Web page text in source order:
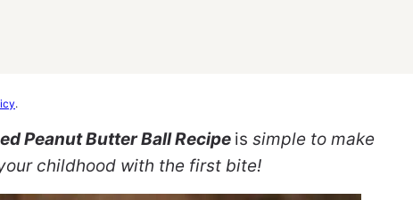
.
Peanut Butter Ball Recipe is simple to make
childhood with the first bite!